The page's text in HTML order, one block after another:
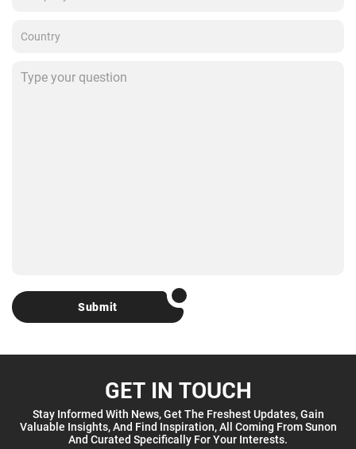
Submit
GET IN TOUCH
Stay Informed With News, Get The Freshest Updates, Gain
Valuable Insights, And Find Inspiration, All Coming From Sunon
And Curated Specifically For Your Interests.